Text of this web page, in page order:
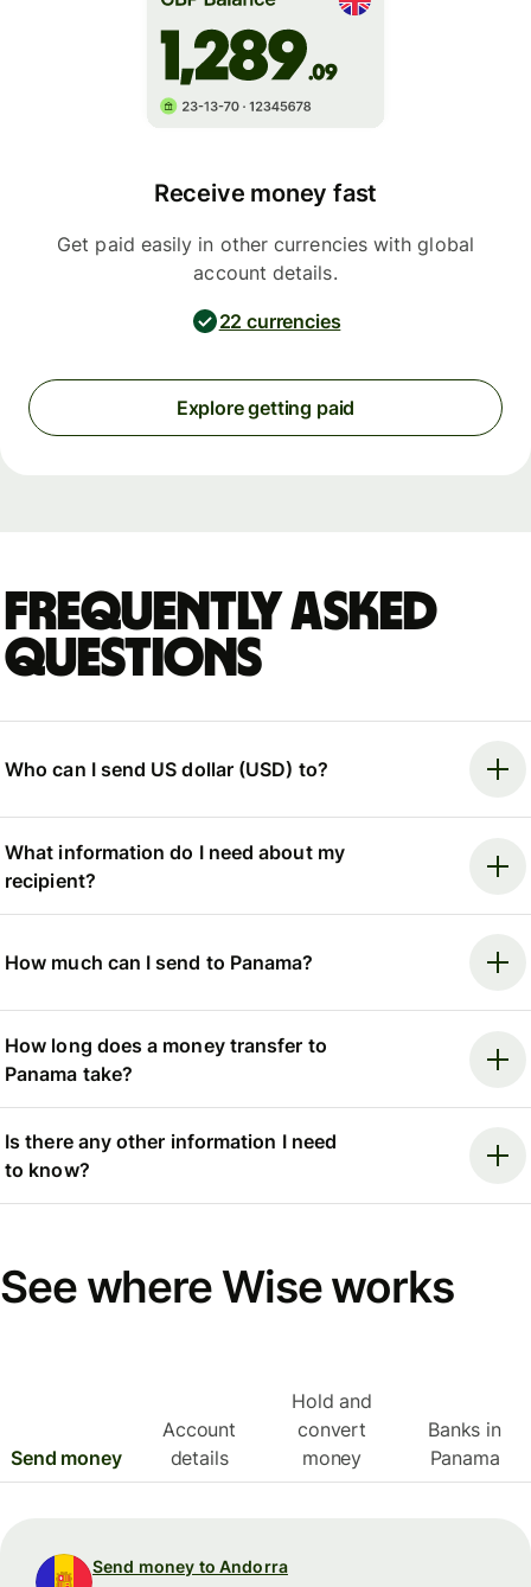
Receive money fast
Get paid easily in other currencies with global
account details.
22 currencies
Explore getting paid
Frequently asked
questions
Who can I send US dollar (USD) to?
What information do I need about my
recipient?
How much can I send to Panama?
How long does a money transfer to
Panama take?
Is there any other information I need
to know?
See where Wise works
Send money
Account
details
Hold and
convert
money
Banks in
Panama
Send money to Andorra